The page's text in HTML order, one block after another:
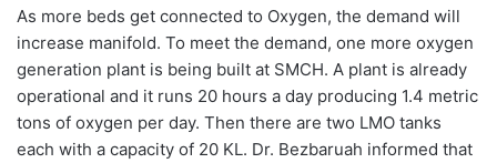
As more beds get connected to Oxygen, the demand will
increase manifold. To meet the demand, one more oxygen
generation plant is being built at SMCH. A plant is already
operational and it runs 20 hours a day producing 1.4 metric
tons of oxygen per day. Then there are two LMO tanks
each with a capacity of 20 KL. Dr. Bezbaruah informed that